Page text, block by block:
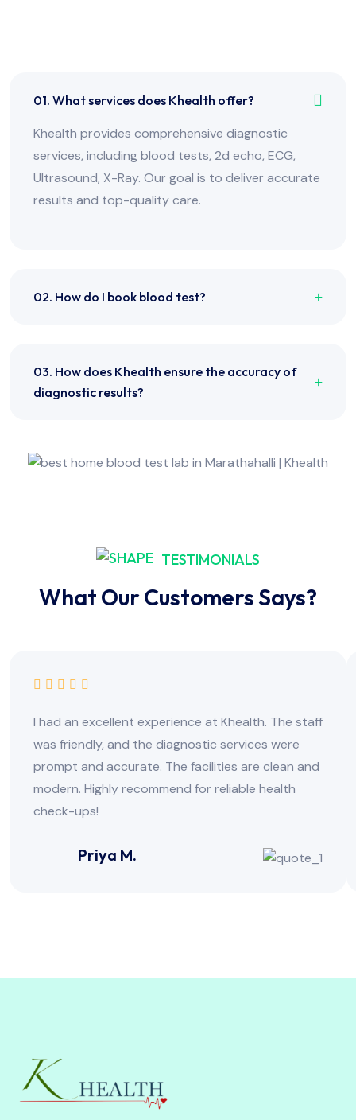
01. What services does Khealth offer?
Khealth provides comprehensive diagnostic
services, including blood tests, 2d echo, ECG,
Ultrasound, X-Ray. Our goal is to deliver accurate
results and top-quality care.
02. How do I book blood test?
03. How does Khealth ensure the accuracy of
diagnostic results?
TESTIMONIALS
What Our Customers Says?
I had an excellent experience at Khealth. The staff
was friendly, and the diagnostic services were
prompt and accurate. The facilities are clean and
modern. Highly recommend for reliable health
check-ups!
Priya M.